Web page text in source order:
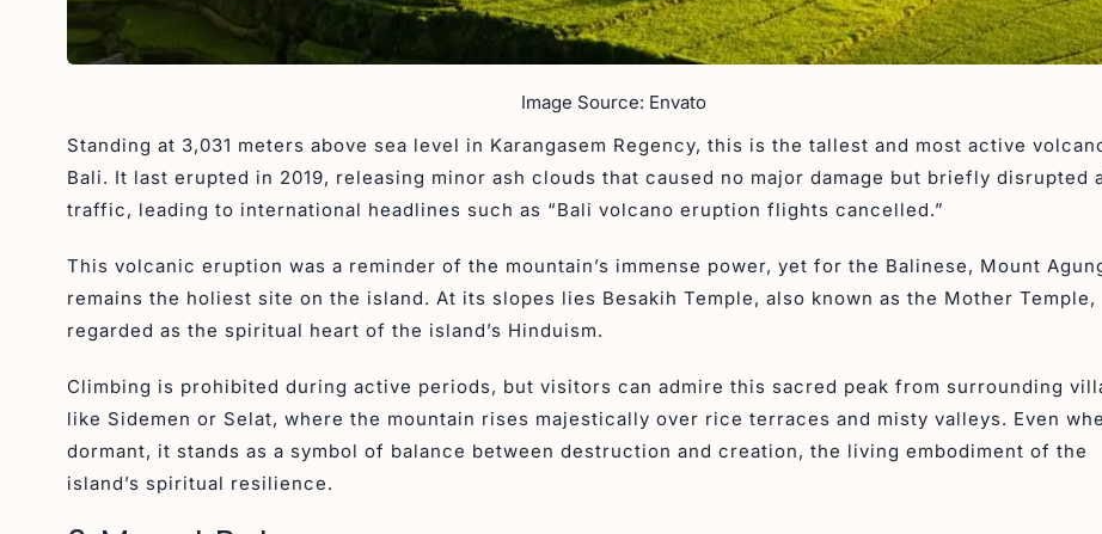
Image Source: Envato
Standing at 3,031 meters above sea level in Karangasem Regency, this is the tallest and most active
Bali. It last erupted in 2019, releasing minor ash clouds that caused no major damage but briefly disrupted
traffic, leading to international headlines such as “Bali volcano eruption flights cancelled.”
This volcanic eruption was a reminder of the mountain’s immense power, yet for the Balinese, Mount
remains the holiest site on the island. At its slopes lies Besakih Temple, also known as the Mother Temple,
regarded as the spiritual heart of the island’s Hinduism.
Climbing is prohibited during active periods, but visitors can admire this sacred peak from surrounding
like Sidemen or Selat, where the mountain rises majestically over rice terraces and misty valleys. Even
dormant, it stands as a symbol of balance between destruction and creation, the living embodiment of the
island’s spiritual resilience.